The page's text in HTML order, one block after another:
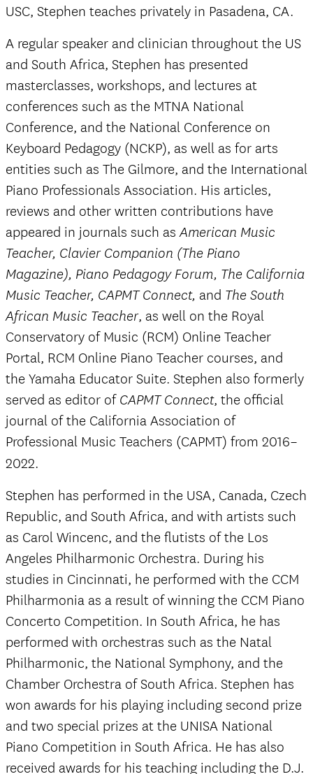
USC, Stephen teaches privately in Pasadena, CA.
A regular speaker and clinician throughout the US
and South Africa, Stephen has presented
masterclasses, workshops, and lectures at
conferences such as the MTNA National
Conference, and the National Conference on
Keyboard Pedagogy (NCKP), as well as for arts
entities such as The Gilmore, and the International
Piano Professionals Association. His articles,
reviews and other written contributions have
appeared in journals such asAmerican Music
Teacher, Clavier Companion (The Piano
Magazine), Piano Pedagogy Forum, The California
Music Teacher, CAPMT Connect, and The South
African Music Teacher, as well on the Royal
Conservatory of Music (RCM) Online Teacher
Portal, RCM Online Piano Teacher courses, and
the Yamaha Educator Suite. Stephen also formerly
served as editor of CAPMT Connect, the official
journal of the California Association of
Professional Music Teachers (CAPMT) from 2016–
2022.
Stephen has performed in the USA, Canada, Czech
Republic, and South Africa, and with artists such
as Carol Wincenc, and the flutists of the Los
Angeles Philharmonic Orchestra. During his
studies in Cincinnati, he performed with the CCM
Philharmonia as a result of winning the CCM Piano
Concerto Competition. In South Africa, he has
performed with orchestras such as the Natal
Philharmonic, the National Symphony, and the
Chamber Orchestra of South Africa. Stephen has
won awards for his playing including second prize
and two special prizes at the UNISA National
Piano Competition in South Africa. He has also
received awards for his teaching including the D.J.